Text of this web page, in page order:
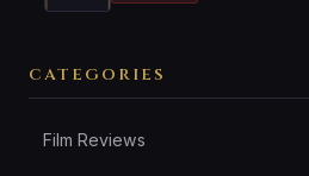
CATEGORIES
Film Reviews